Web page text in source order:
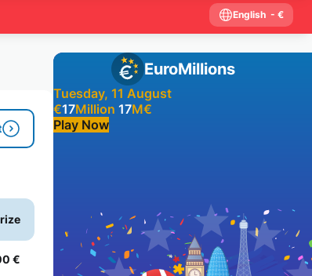
English - €
€
EuroMillions
Tuesday, 11 August
€17Million 17M€
Play Now
2026 2024 2023 2022
2021
2020
2019 2018 2017 2016 2015
2014
2013 2012 2011 2010
2009
2008
2007 2006 2005 2004